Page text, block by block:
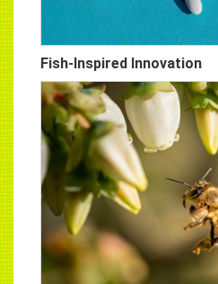
Fish-Inspired Innovation